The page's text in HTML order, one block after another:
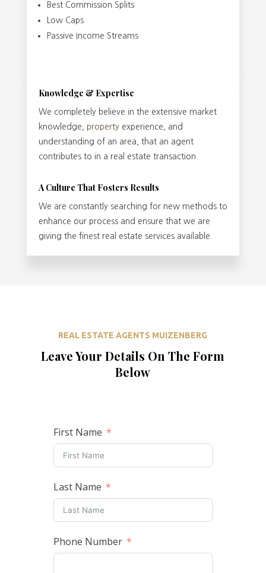
Best Commission Splits
Low Caps
Passive Income Streams
Knowledge & Expertise
We completely believe in the extensive market
knowledge, propertyexperience, and
understanding of an area, that an agent
contributes to in a real estate transaction.
A Culture That Fosters Results
We are constantly searching for new methods to
enhance our process and ensure that we are
giving the finest real estate services available.
REAL ESTATE AGENTS MUIZENBERG
Leave Your Details On The Form
Below
First Name
Last Name
Phone Number